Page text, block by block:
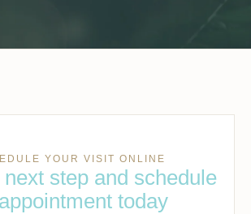
YOUR VISIT ONLINE
next step and schedule
today